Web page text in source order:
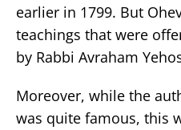
earlier in 1799. But
teachings that were
by Rabbi Avraham
Moreover, while the
was quite famous, this